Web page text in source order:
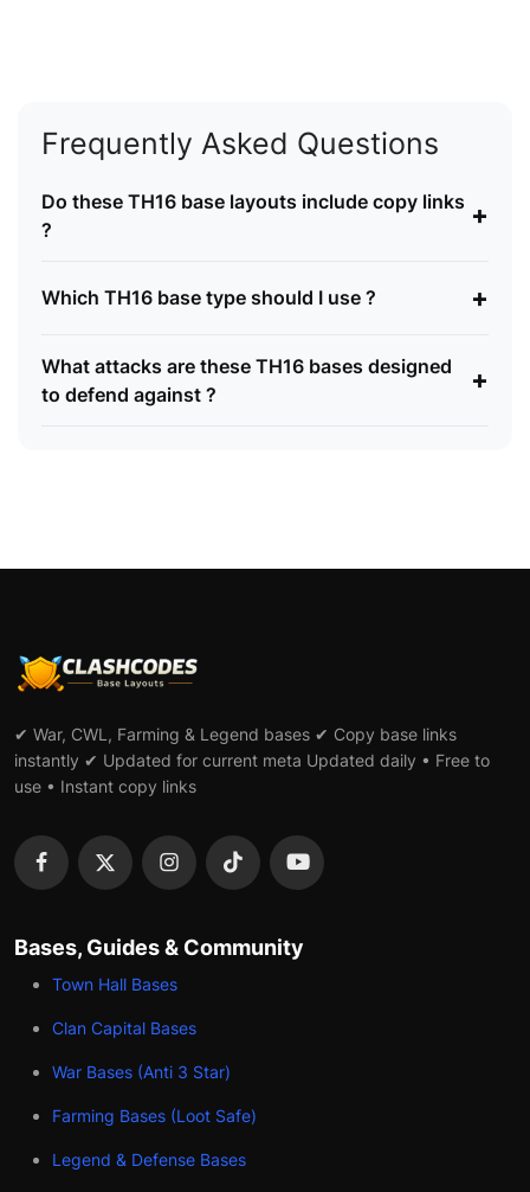
Frequently Asked Questions
Do these TH16 base layouts include copy links
?
+
Which TH16 base type should I use ? +
What attacks are these TH16 bases designed
to defend against ?
+
✔ War, CWL, Farming & Legend bases ✔ Copy base links
instantly ✔ Updated for current meta Updated daily • Free to
use • Instant copy links
Bases, Guides & Community
Town Hall Bases
Clan Capital Bases
War Bases (Anti 3 Star)
Farming Bases (Loot Safe)
Legend & Defense Bases